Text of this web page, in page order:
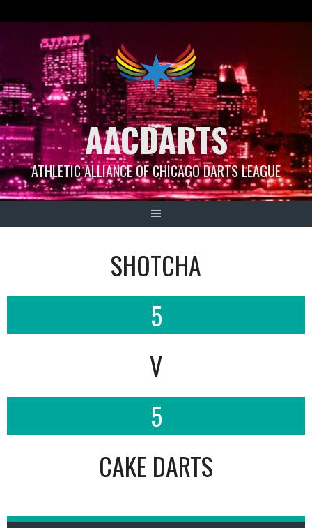
AACDARTS
ATHLETIC ALLIANCE OF CHICAGO DARTS LEAGUE
SHOTCHA
5
V
5
CAKE DARTS